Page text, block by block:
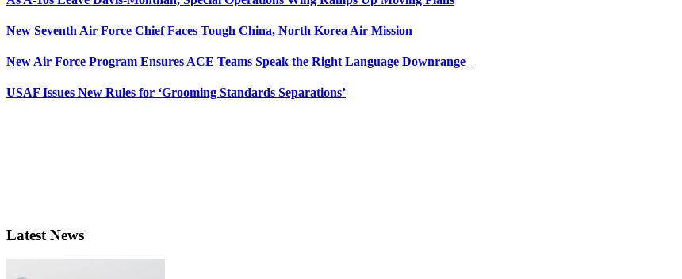
New Seventh Air Force Chief Faces Tough China, North Korea Air Mission
New Air Force Program Ensures ACE Teams Speak the Right Language Downrange
USAF Issues New Rules for ‘Grooming Standards Separations’
Latest News